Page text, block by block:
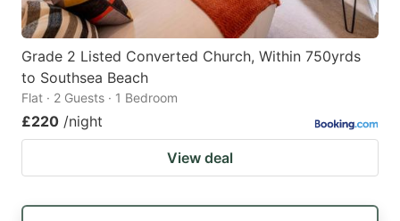
Grade 2 Listed Converted Church, Within 750yrds
to Southsea Beach
Flat · 2 Guests · 1 Bedroom
£220 /night
View deal